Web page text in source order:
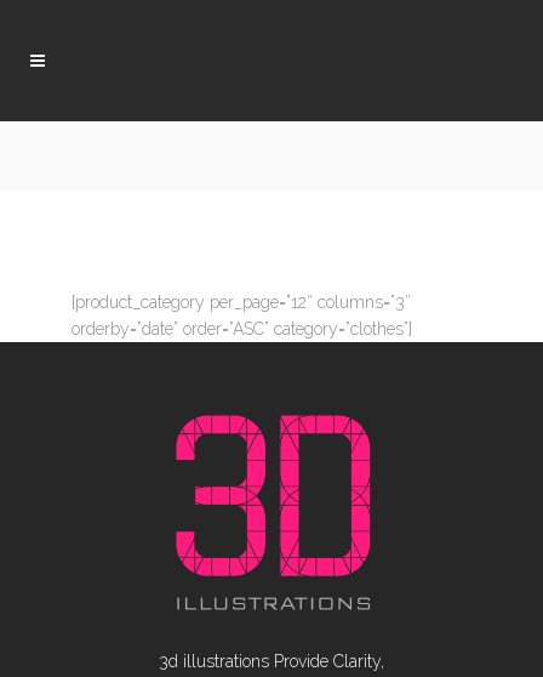
[product_category per_page=”12″ columns=”3″
orderby=”date” order=”ASC” category=”clothes”]
3d illustrations Provide Clarity,